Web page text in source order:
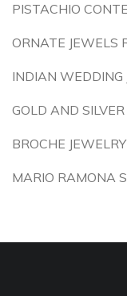
PISTACHIO
ORNATE JEWELS
INDIAN WEDDING
GOLD AND
BROCHE JEWELRY
MARIO RAMONA